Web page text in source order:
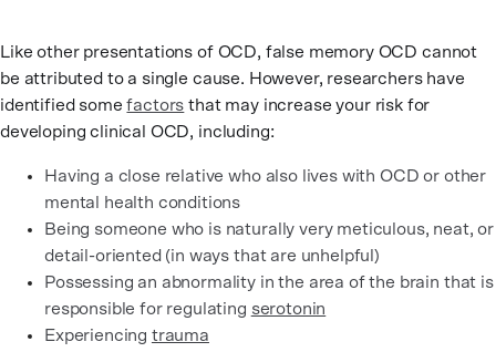
Like other presentations of OCD, false memory OCD cannot
be attributed to a single cause. However, researchers have
identified somefactors that may increase your risk for
developing clinical OCD, including:
Having a close relative who also lives with OCD or other
mental health conditions
Being someone who is naturally very meticulous, neat, or
detail-oriented (in ways that are unhelpful)
Possessing an abnormality in the area of the brain that is
responsible for regulating serotonin
Experiencing trauma